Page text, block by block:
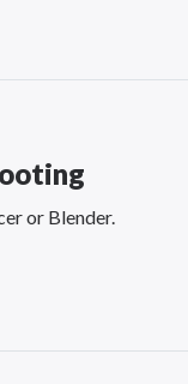
or Blender.